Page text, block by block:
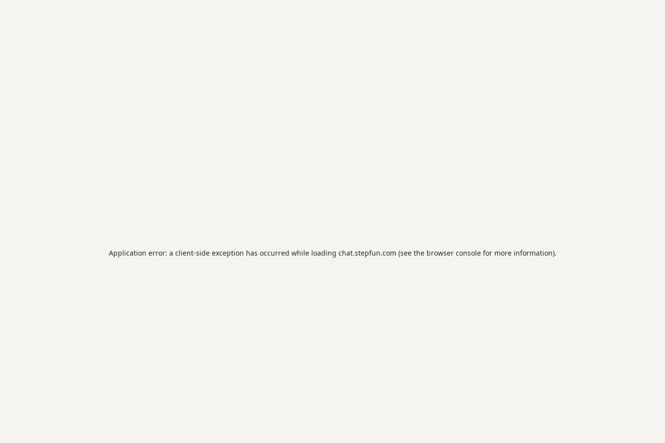
Application error: a client-side exception has occurred while loading chat.stepfun.com (see the browser consolefor more information).